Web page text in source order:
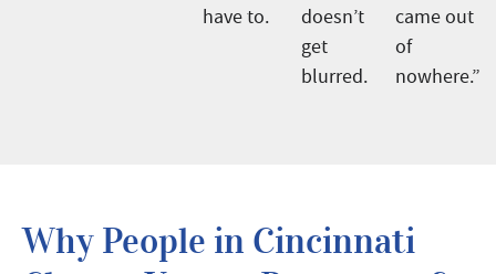
have to.
doesn’t
get
blurred.
came out
of
nowhere.”
Why People in Cincinnati